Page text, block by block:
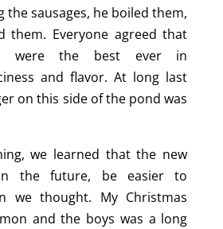
the sausages, he boiled them,
them. Everyone agreed that
were the best ever in
and flavor. At long last
on this side of the pond was
we learned that the new
the future, be easier to
we thought. My Christmas
and the boys was a long